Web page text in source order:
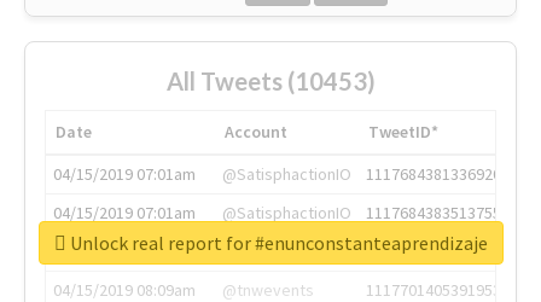
All Tweets (10453)
Date Account
TweetID*
04/15/2019 07:01am
@SatisphactionIO
1117684381336920064
04/15/2019 07:01am
@SatisphactionIO
1117684383513755649
04/15/2019 07:03am
@annaercilla
1117684805876027392
04/15/2019 08:09am
@tnwevents
1117701405391953920
Unlock real report for #enunconstanteaprendizaje